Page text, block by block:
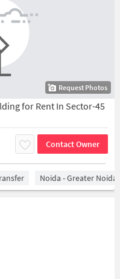
Request Photos
for Rent In Sector-45
Contact Owner
Noida - Greater Noida